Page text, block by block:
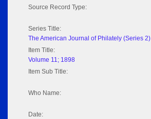
Source Record Type:
Series Title:
The American Journal of Philately (Series 2)
Item Title:
Volume 11; 1898
Item Sub Title:
Who Name:
Date: